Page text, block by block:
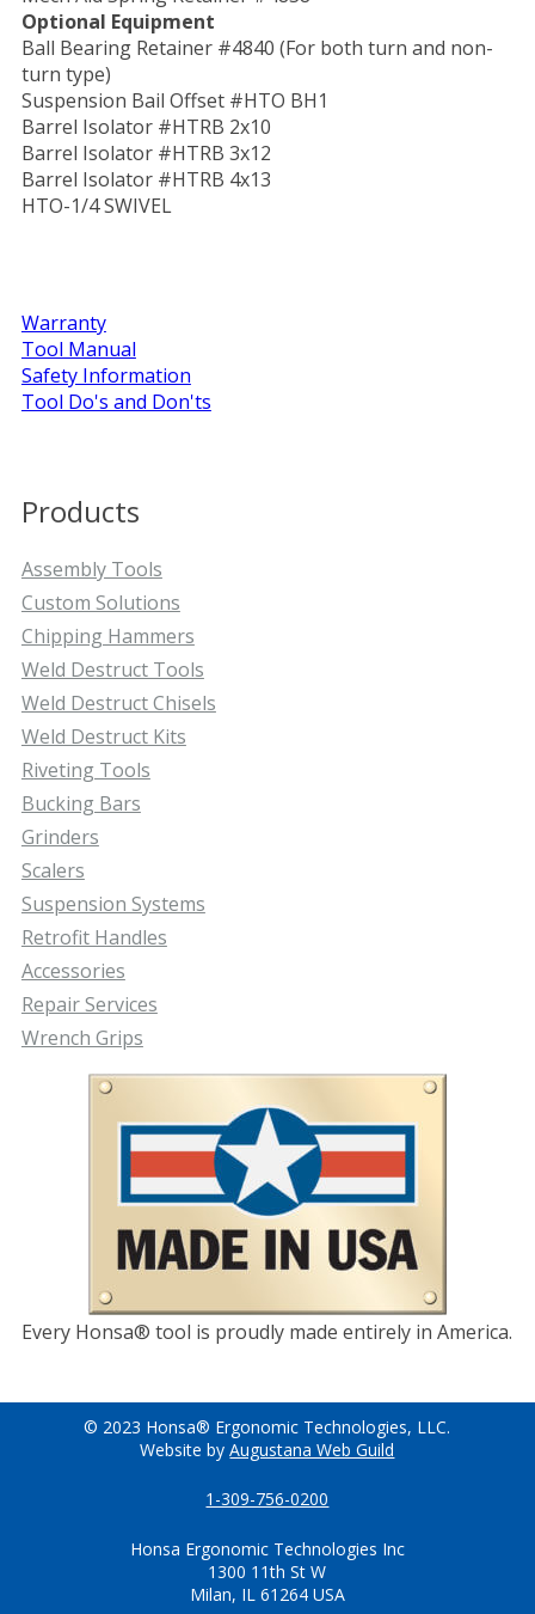
Optional Equipment
Ball Bearing Retainer #4840 (For both turn and non-
turn type)
Suspension Bail Offset #HTO BH1
Barrel Isolator #HTRB 2x10
Barrel Isolator #HTRB 3x12
Barrel Isolator #HTRB 4x13
HTO-1/4 SWIVEL
Warranty
Tool Manual
Safety Information
Tool Do's and Don'ts
Products
Assembly Tools
Custom Solutions
Chipping Hammers
Weld Destruct Tools
Weld Destruct Chisels
Weld Destruct Kits
Riveting Tools
Bucking Bars
Grinders
Scalers
Suspension Systems
Retrofit Handles
Accessories
Repair Services
Wrench Grips
Every Honsa® tool is proudly made entirely in America.
© 2023 Honsa® Ergonomic Technologies, LLC.
Website byAugustana Web Guild
1-309-756-0200
Honsa Ergonomic Technologies Inc
1300 11th St W
Milan, IL 61264 USA